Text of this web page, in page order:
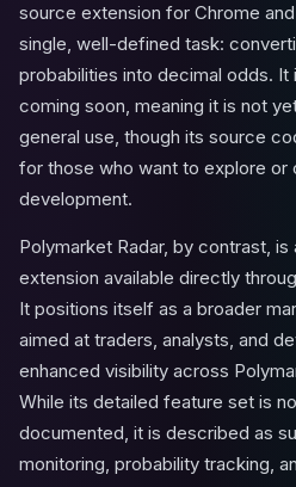
source extension for Chrome
single, well-defined task:
probabilities into decimal odds. It
coming soon, meaning it is not
general use, though its source
for those who want to explore or
development.
Polymarket Radar, by contrast, is
extension available directly
It positions itself as a broader
aimed at traders, analysts, and
enhanced visibility across
While its detailed feature set is
documented, it is described as
monitoring, probability tracking,